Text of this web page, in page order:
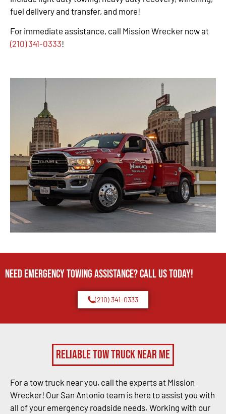
fuel delivery and transfer, and more!
For immediate assistance, call Mission Wrecker now at
(210) 341-0333!
Need Emergency TOWING Assistance? Call us today!
(210) 341-0333
Reliable Tow Truck Near Me
For a tow truck near you, call the experts at Mission
Wrecker! Our San Antonio team is here to assist you with
all of your emergency roadside needs. Working with our